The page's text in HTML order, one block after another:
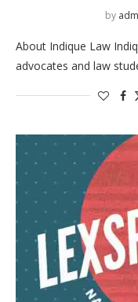
by
About Indique Law
advocates and law